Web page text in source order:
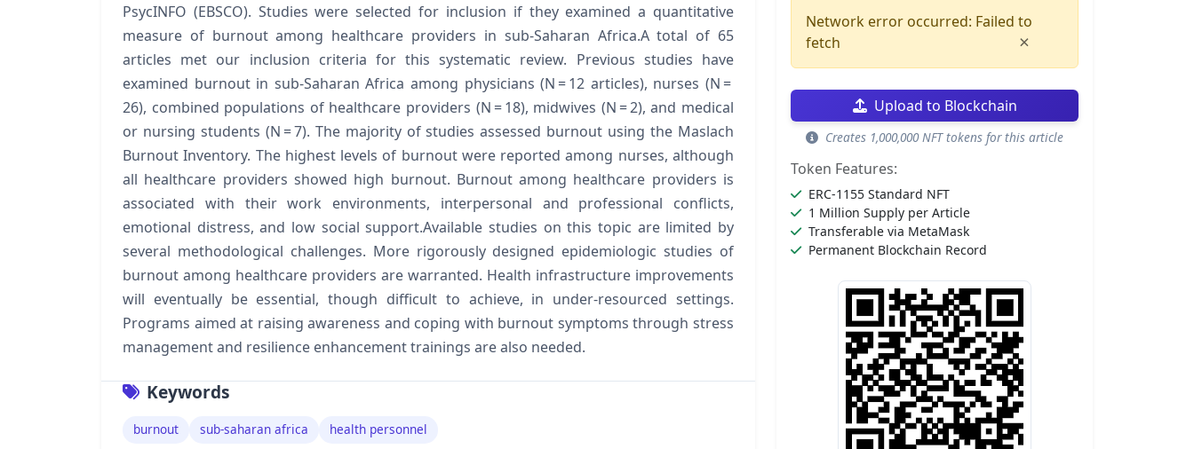
PsycINFO (EBSCO). Studies were selected for inclusion if they examined a quantitative
measure of burnout among healthcare providers in sub-Saharan Africa.A total of 65
articles met our inclusion criteria for this systematic review. Previous studies have
examined burnout in sub-Saharan Africa among physicians (N = 12 articles), nurses (N =
26), combined populations of healthcare providers (N = 18), midwives (N = 2), and medical
or nursing students (N = 7). The majority of studies assessed burnout using the Maslach
Burnout Inventory. The highest levels of burnout were reported among nurses, although
all healthcare providers showed high burnout. Burnout among healthcare providers is
associated with their work environments, interpersonal and professional conflicts,
emotional distress, and low social support.Available studies on this topic are limited by
several methodological challenges. More rigorously designed epidemiologic studies of
burnout among healthcare providers are warranted. Health infrastructure improvements
will eventually be essential, though difficult to achieve, in under-resourced settings.
Programs aimed at raising awareness and coping with burnout symptoms through stress
management and resilience enhancement trainings are also needed.
Keywords
burnout sub-saharan africa health personnel
Network error occurred: Failed to
fetch
×
Upload to Blockchain
Creates 1,000,000 NFT tokens for this article
Token Features:
ERC-1155 Standard NFT
1 Million Supply per Article
Transferable via MetaMask
Permanent Blockchain Record